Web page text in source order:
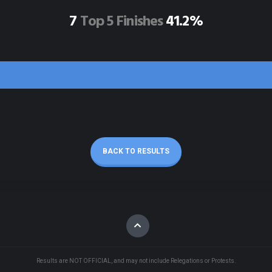
7Top 5 Finishes41.2%
BACK TO RESULTS
Results are NOT OFFICIAL, and may not include Relegations or Protests.